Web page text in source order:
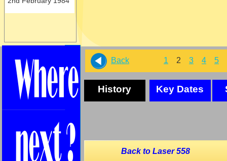
History Key Dates
Back 1 2 3 4 5
Back to Laser 558